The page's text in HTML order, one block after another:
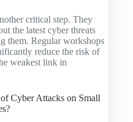
critical step. They
the latest cyber threats
them. Regular workshops
reduce the risk of
weakest link in
Cyber Attacks on Small